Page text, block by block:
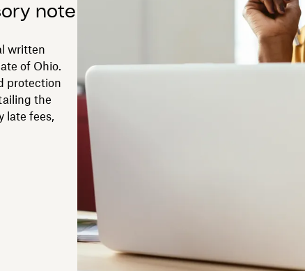
note
written
of Ohio.
protection
the
late fees,